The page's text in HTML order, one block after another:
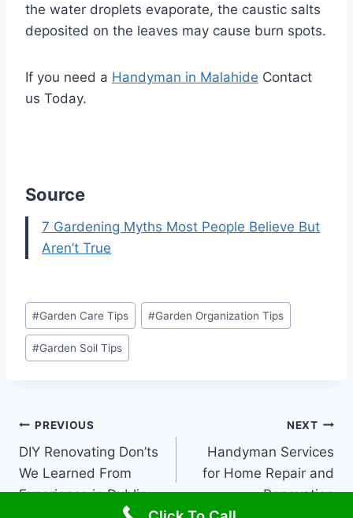
the water droplets evaporate, the caustic salts
deposited on the leaves may cause burn spots.
If you need a Handyman in Malahide Contact
us Today.
Source
7 Gardening Myths Most People Believe But
Aren’t True
Post
Tags:
#Garden Care Tips #Garden Organization Tips
#Garden Soil Tips
Post
navigation
PREVIOUS
DIY Renovating Don’ts
We Learned From
Experience in Dublin
NEXT
Handyman Services
for Home Repair and
Renovation